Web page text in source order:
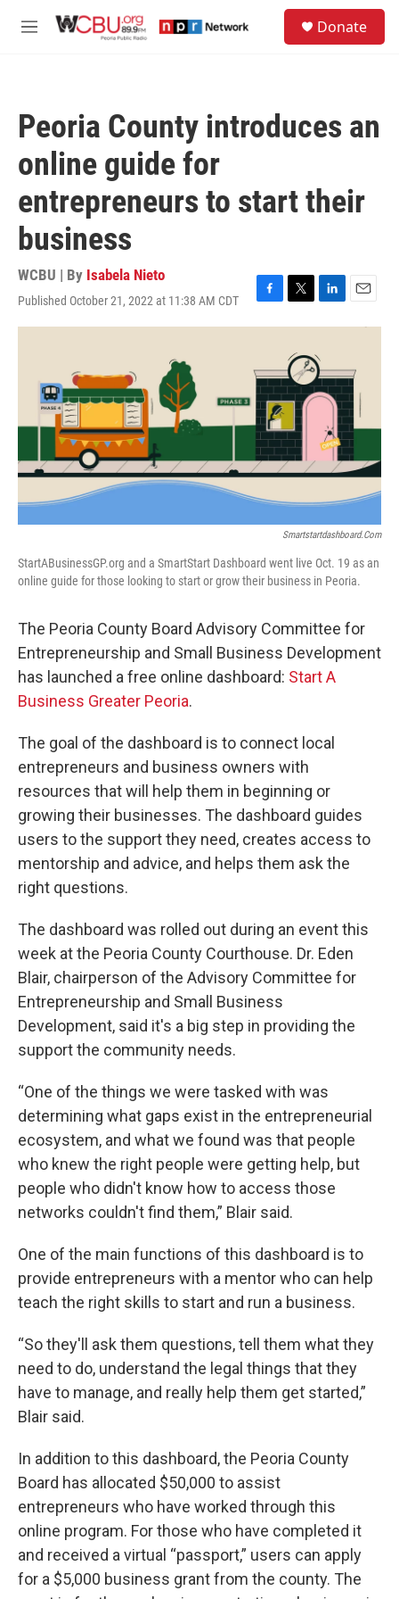
M
Donate
Peoria County introduces an
online guide for
entrepreneurs to start their
business
WCBU | By Isabela Nieto
Published October 21, 2022 at 11:38 AM CDT
F
a
b
o
o
k
T
w
t
t
e
r
L
i
k
e
d
E
m
l
Smartstartdashboard.com
StartABusinessGP.org and a SmartStart Dashboard went live Oct. 19 as an
online guide for those looking to start or grow their business in Peoria.
The Peoria County Board Advisory Committee for
Entrepreneurship and Small Business Development
has launched a free online dashboard: Start A
Business Greater Peoria.
The goal of the dashboard is to connect local
entrepreneurs and business owners with
resources that will help them in beginning or
growing their businesses. The dashboard guides
users to the support they need, creates access to
mentorship and advice, and helps them ask the
right questions.
The dashboard was rolled out during an event this
week at the Peoria County Courthouse. Dr. Eden
Blair, chairperson of the Advisory Committee for
Entrepreneurship and Small Business
Development, said it's a big step in providing the
support the community needs.
“One of the things we were tasked with was
determining what gaps exist in the entrepreneurial
ecosystem, and what we found was that people
who knew the right people were getting help, but
people who didn't know how to access those
networks couldn't find them,” Blair said.
One of the main functions of this dashboard is to
provide entrepreneurs with a mentor who can help
teach the right skills to start and run a business.
“So they'll ask them questions, tell them what they
need to do, understand the legal things that they
have to manage, and really help them get started,”
Blair said.
In addition to this dashboard, the Peoria County
Board has allocated $50,000 to assist
entrepreneurs who have worked through this
online program. For those who have completed it
and received a virtual “passport,” users can apply
for a $5,000 business grant from the county. The